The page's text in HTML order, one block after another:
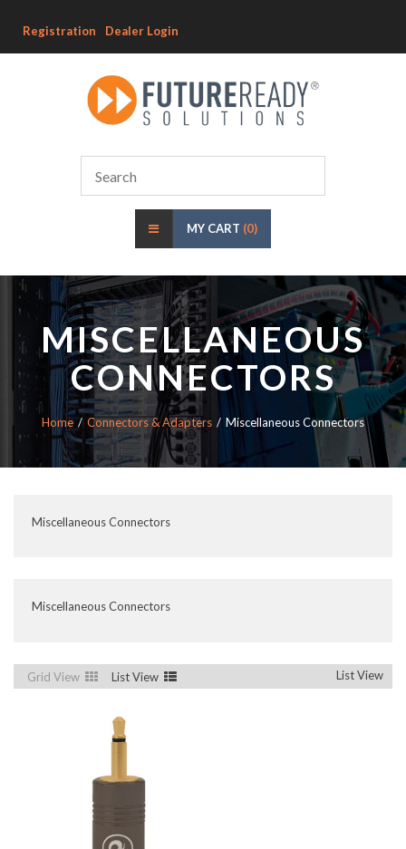
Registration Dealer Login
MY CART (0)
MISCELLANEOUS
CONNECTORS
Home Connectors & Adapters Miscellaneous Connectors
Miscellaneous Connectors
Miscellaneous Connectors
Grid View List View List View